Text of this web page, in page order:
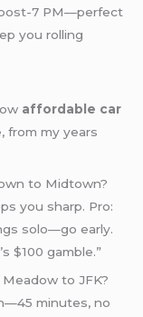
post-7 PM—perfect
you rolling
affordable car
from my years
to Midtown?
you sharp. Pro:
solo—go early.
$100 gamble.”
to JFK?
minutes, no